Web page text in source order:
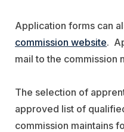
Application forms can
commission website.
mail to the commission
The selection of
approved list of
commission maintains